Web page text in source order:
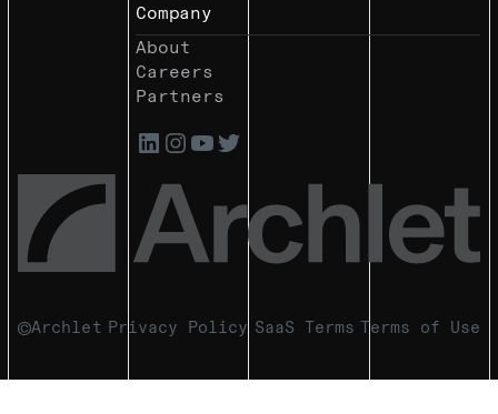
Company
About
Careers
Partners
Archlet Privacy Policy SaaS Terms Terms of Use